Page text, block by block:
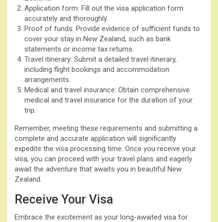
Application form: Fill out the visa application form
accurately and thoroughly.
Proof of funds: Provide evidence of sufficient funds to
cover your stay in New Zealand, such as bank
statements or income tax returns.
Travel itinerary: Submit a detailed travel itinerary,
including flight bookings and accommodation
arrangements.
Medical and travel insurance: Obtain comprehensive
medical and travel insurance for the duration of your
trip.
Remember, meeting these requirements and submitting a
complete and accurate application will significantly
expedite the visa processing time. Once you receive your
visa, you can proceed with your travel plans and eagerly
await the adventure that awaits you in beautiful New
Zealand.
Receive Your Visa
Embrace the excitement as your long-awaited visa for